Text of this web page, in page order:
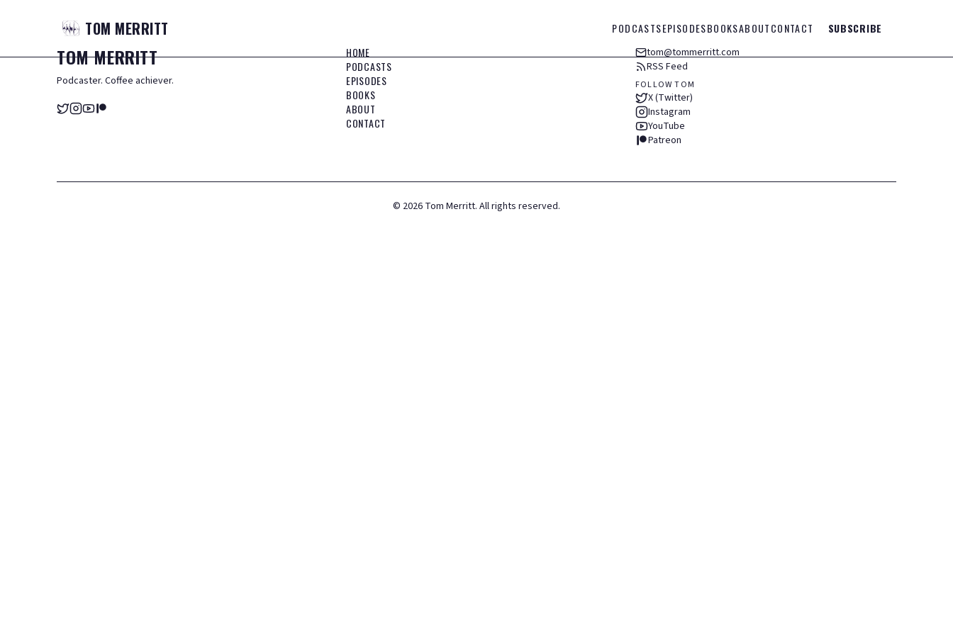
TOM MERRITT PODCASTSEPISODESBOOKSABOUTCONTACT SUBSCRIBE
TOMMERRITT
Podcaster. Coffee achiever.
HOME
PODCASTS
EPISODES
BOOKS
ABOUT
CONTACT
tom@tommerritt.com
RSS Feed
FOLLOW TOM
X (Twitter)
Instagram
YouTube
Patreon
© 2026 Tom Merritt. All rights reserved.